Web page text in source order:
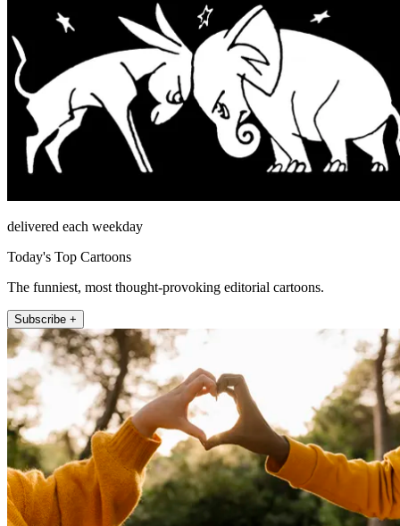
delivered each weekday
Today's Top Cartoons
The funniest, most thought-provoking editorial cartoons.
Subscribe +